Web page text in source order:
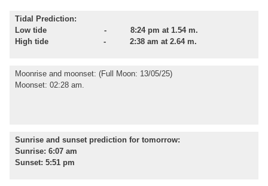
Tidal Prediction:
Low tide - 8:24 pm at 1.54 m.
High tide - 2:38 am at 2.64 m.
Moonrise and moonset: (Full Moon: 13/05/25)
Moonset: 02:28 am.
Sunrise and sunset prediction for tomorrow:
Sunrise: 6:07 am
Sunset: 5:51 pm